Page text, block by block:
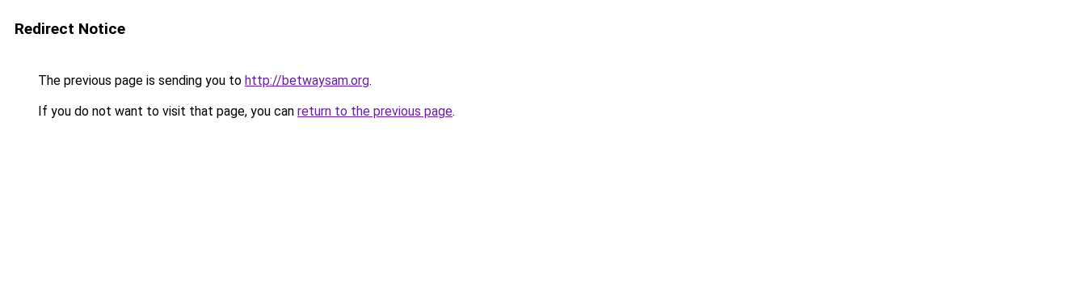
Redirect Notice
The previous page is sending you to http://betwaysam.org.
If you do not want to visit that page, you can return to the previous page.